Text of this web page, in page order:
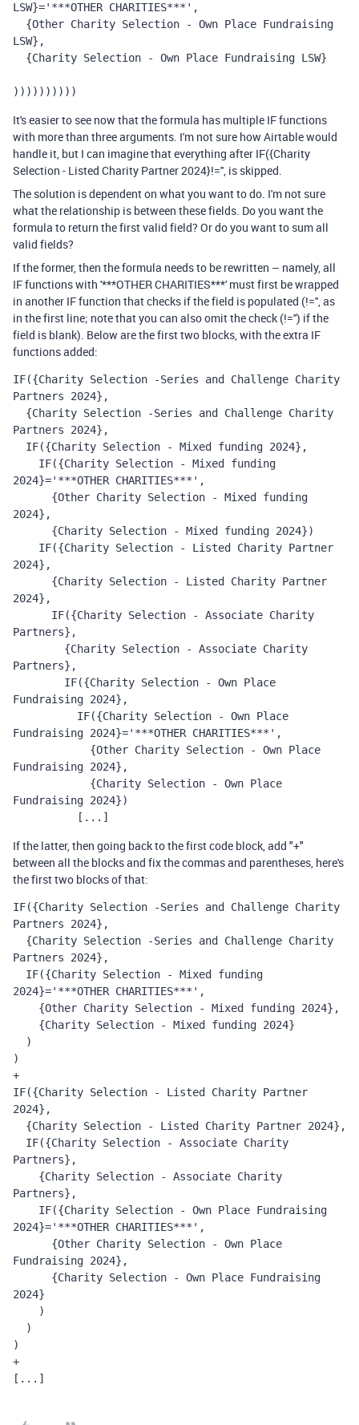
LSW}='***OTHER CHARITIES***',
LSW},
  {Charity Selection - Own Place Fundraising LSW}
))))))))))
It's easier to see now that the formula has multiple IF functions
with more than three arguments. I'm not sure how Airtable would
handle it, but I can imagine that everything after IF({Charity
Selection - Listed Charity Partner 2024}!='', is skipped.
The solution is dependent on what you want to do. I'm not sure
what the relationship is between these fields. Do you want the
formula to return the first valid field? Or do you want to sum all
valid fields?
If the former, then the formula needs to be rewritten – namely, all
IF functions with '***OTHER CHARITIES***' must first be wrapped
in another IF function that checks if the field is populated (!='', as
in the first line; note that you can also omit the check (!='') if the
field is blank). Below are the first two blocks, with the extra IF
functions added:
IF({Charity Selection -Series and Challenge Charity
Partners 2024},
Partners 2024},
  IF({Charity Selection - Mixed funding 2024},
2024}='***OTHER CHARITIES***',
2024},
      {Charity Selection - Mixed funding 2024})
2024},
2024},
Partners},
Partners},
Fundraising 2024},
Fundraising 2024}='***OTHER CHARITIES***',
Fundraising 2024},
Fundraising 2024})
          [...]
If the latter, then going back to the first code block, add "+"
between all the blocks and fix the commas and parentheses, here's
the first two blocks of that:
IF({Charity Selection -Series and Challenge Charity
Partners 2024},
Partners 2024},
2024}='***OTHER CHARITIES***',
    {Other Charity Selection - Mixed funding 2024},
    {Charity Selection - Mixed funding 2024}
  )
)
+
IF({Charity Selection - Listed Charity Partner
2024},
Partners},
Partners},
2024}='***OTHER CHARITIES***',
Fundraising 2024},
2024}
    )
  )
)
+
[...]